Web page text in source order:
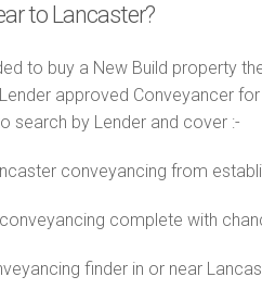
to Lancaster?
to buy a New Build property
approved Conveyancer
search by Lender and cover :-
conveyancing from
conveyancing complete with
finder in or near